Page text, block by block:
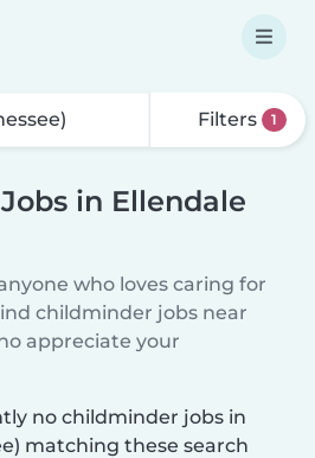
Filters 1
in Ellendale
who loves caring for
childminder jobs near
appreciate your
no childminder jobs in
matching these search